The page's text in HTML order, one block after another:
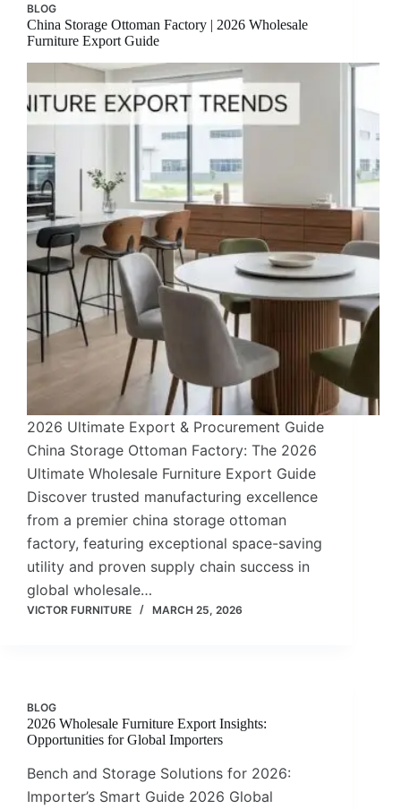
BLOG
China Storage Ottoman Factory | 2026 Wholesale
Furniture Export Guide
2026 Ultimate Export & Procurement Guide
China Storage Ottoman Factory: The 2026
Ultimate Wholesale Furniture Export Guide
Discover trusted manufacturing excellence
from a premier china storage ottoman
factory, featuring exceptional space-saving
utility and proven supply chain success in
global wholesale…
VICTOR FURNITURE MARCH 25, 2026
BLOG
2026 Wholesale Furniture Export Insights:
Opportunities for Global Importers
Bench and Storage Solutions for 2026:
Importer’s Smart Guide 2026 Global